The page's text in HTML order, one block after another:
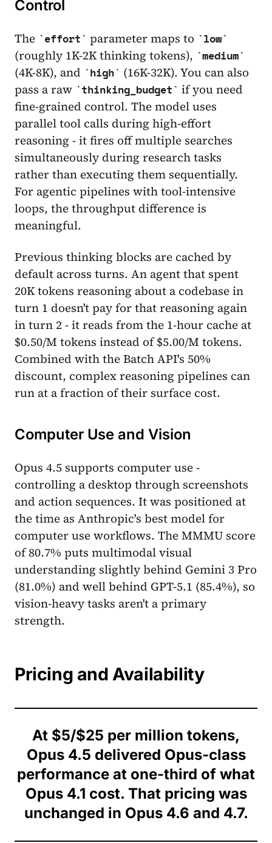
Control
The effort parameter maps to low
(roughly 1K-2K thinking tokens), medium
(4K-8K), and high
(16K-32K). You can also
pass a raw
thinking_budget
if you need
fine-grained control. The model uses
parallel tool calls during high-effort
reasoning - it fires off multiple searches
simultaneously during research tasks
rather than executing them sequentially.
For agentic pipelines with tool-intensive
loops, the throughput difference is
meaningful.
Previous thinking blocks are cached by
default across turns. An agent that spent
20K tokens reasoning about a codebase in
turn 1 doesn't pay for that reasoning again
in turn 2 - it reads from the 1-hour cache at
$0.50/M tokens instead of $5.00/M tokens.
Combined with the Batch API's 50%
discount, complex reasoning pipelines can
run at a fraction of their surface cost.
Computer Use and Vision
Opus 4.5 supports computer use -
controlling a desktop through screenshots
and action sequences. It was positioned at
the time as Anthropic's best model for
computer use workflows. The MMMU score
of 80.7% puts multimodal visual
understanding slightly behind Gemini 3 Pro
(81.0%) and well behind GPT-5.1 (85.4%), so
vision-heavy tasks aren't a primary
strength.
Pricing and Availability
At $5/$25 per million tokens,
Opus 4.5 delivered Opus-class
performance at one-third of what
Opus 4.1 cost. That pricing was
unchanged in Opus 4.6 and 4.7.